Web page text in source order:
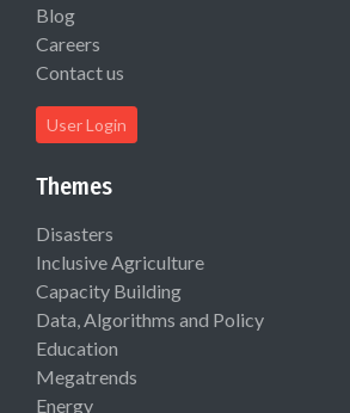
Blog
Careers
Contact us
User Login
Themes
Disasters
Inclusive Agriculture
Capacity Building
Data, Algorithms and Policy
Education
Megatrends
Energy